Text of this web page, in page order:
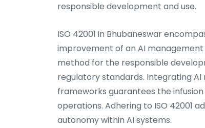
responsible development and use.
ISO 42001 in Bhubaneswar
improvement of an AI
method for the responsible
regulatory standards. Integrating
frameworks guarantees the
operations. Adhering to ISO 42001
autonomy within AI systems.